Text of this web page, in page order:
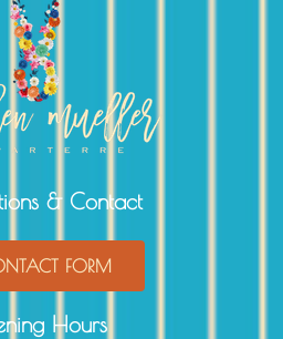
& Contact
FORM
Hours